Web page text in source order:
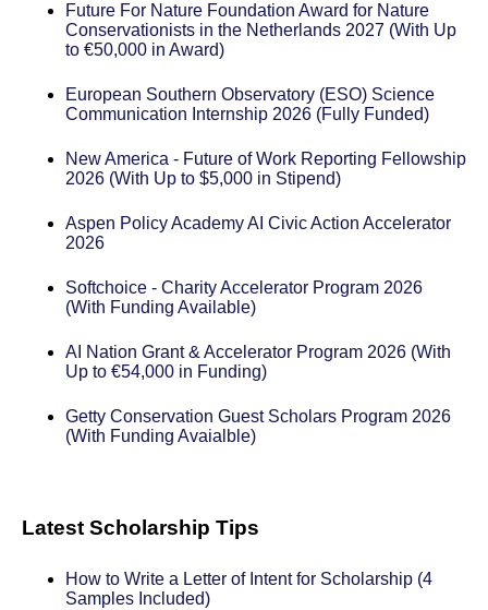
Future For Nature Foundation Award for Nature
Conservationists in the Netherlands 2027 (With Up
to €50,000 in Award)
European Southern Observatory (ESO) Science
Communication Internship 2026 (Fully Funded)
New America - Future of Work Reporting Fellowship
2026 (With Up to $5,000 in Stipend)
Aspen Policy Academy AI Civic Action Accelerator
2026
Softchoice - Charity Accelerator Program 2026
(With Funding Available)
AI Nation Grant & Accelerator Program 2026 (With
Up to €54,000 in Funding)
Getty Conservation Guest Scholars Program 2026
(With Funding Avaialble)
Latest Scholarship Tips
How to Write a Letter of Intent for Scholarship (4
Samples Included)